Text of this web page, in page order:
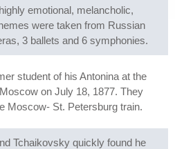
emotional, melancholic,
were taken from Russian
3 ballets and 6 symphonies.
student of his Antonina at the
on July 18, 1877. They
Moscow- St. Petersburg train.
Tchaikovsky quickly found he